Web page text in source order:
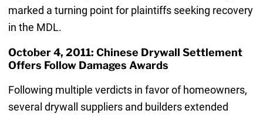
marked a turning point for plaintiffs seeking recovery
in the MDL.
October 4, 2011: Chinese Drywall Settlement
Offers Follow Damages Awards
Following multiple verdicts in favor of homeowners,
several drywall suppliers and builders extended